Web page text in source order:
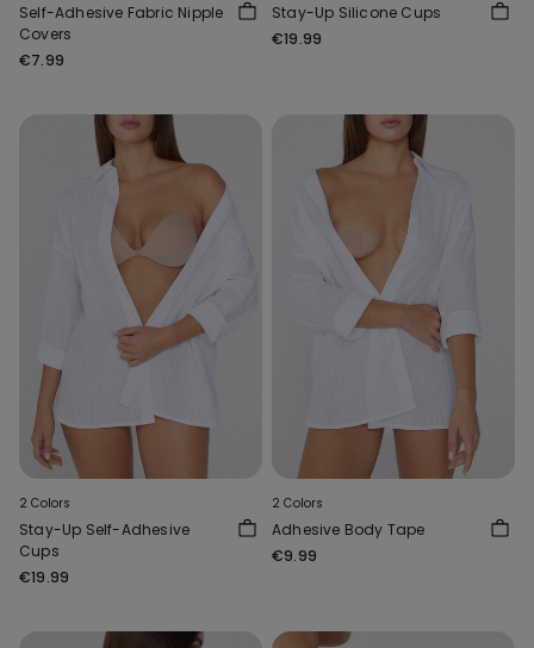
Self-Adhesive Fabric Nipple
Covers
€7.99
Stay-Up Silicone Cups
€19.99
2 Colors
Stay-Up Self-Adhesive
Cups
€19.99
2 Colors
Adhesive Body Tape
€9.99